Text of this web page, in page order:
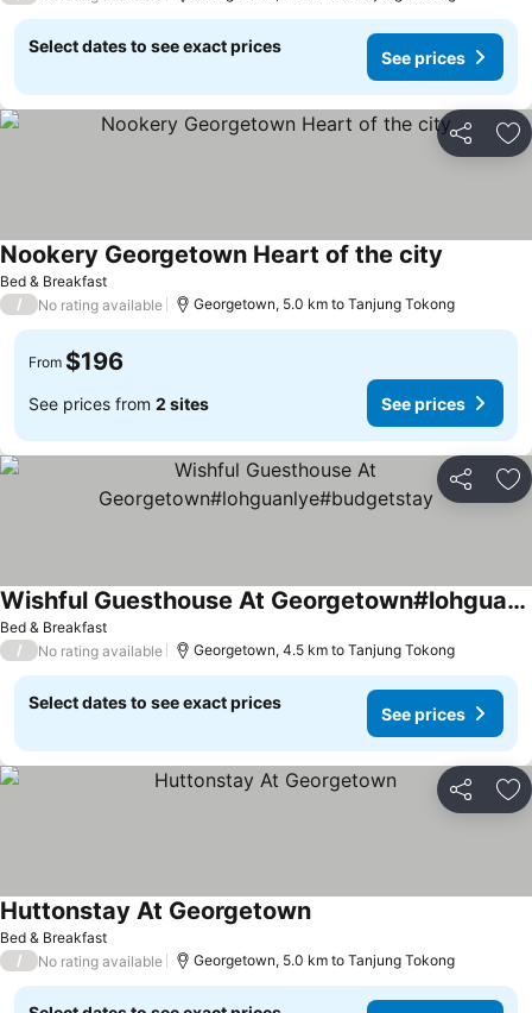
Select dates to see exact prices
See prices
Share
Bed & Breakfast
Nookery Georgetown Heart of the city
/ No rating available Georgetown, 5.0 km to Tanjung Tokong
From $196
See prices from 2 sites See prices
Share
Bed & Breakfast
Wishful Guesthouse At Georgetown#lohguanlye#budgetstay
/ No rating available Georgetown, 4.5 km to Tanjung Tokong
Select dates to see exact prices
See prices
Share
Bed & Breakfast
Huttonstay At Georgetown
/ No rating available Georgetown, 5.0 km to Tanjung Tokong